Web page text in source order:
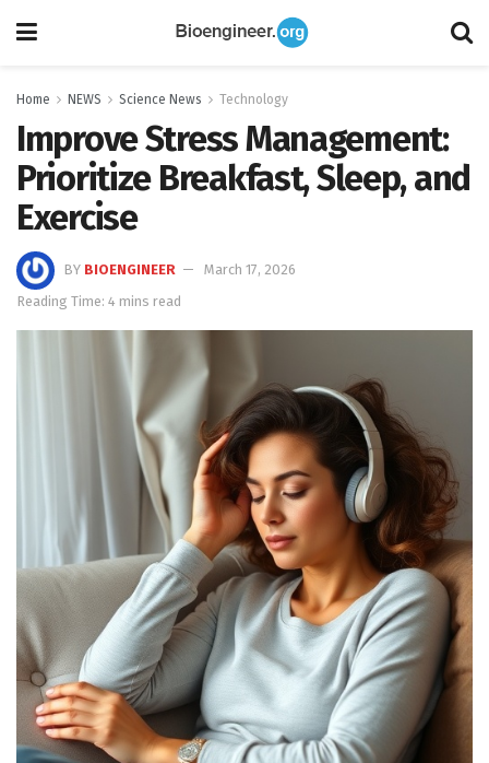
Home NEWS Science News Technology
Improve Stress Management:
Prioritize Breakfast, Sleep, and
Exercise
BY BIOENGINEER
March 17, 2026
Reading Time: 4 mins read